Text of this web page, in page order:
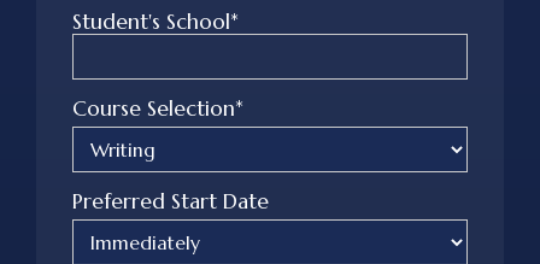
Student's School*
Course Selection*
Preferred Start Date